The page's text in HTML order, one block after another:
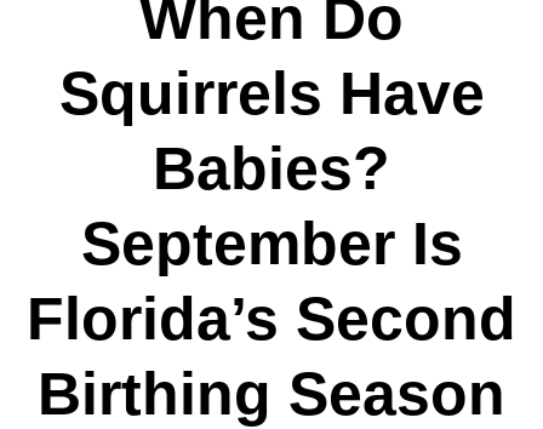
When Do
Squirrels Have
Babies?
September Is
Florida’s Second
Birthing Season